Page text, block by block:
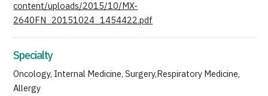
content/uploads/2015/10/MX-
2640FN_20151024_1454422.pdf
Specialty
Oncology, Internal Medicine, Surgery,Respiratory Medicine,
Allergy